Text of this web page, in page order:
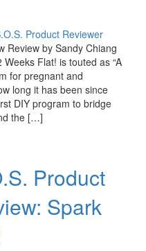
Product Reviewer
Review by Sandy Chiang
Flat! is touted as “A
for pregnant and
long it has been since
DIY program to bridge
the […]
Product
Spark